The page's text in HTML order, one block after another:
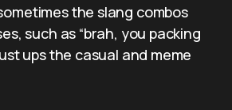
the slang combos
such as “brah, you packing
ups the casual and meme